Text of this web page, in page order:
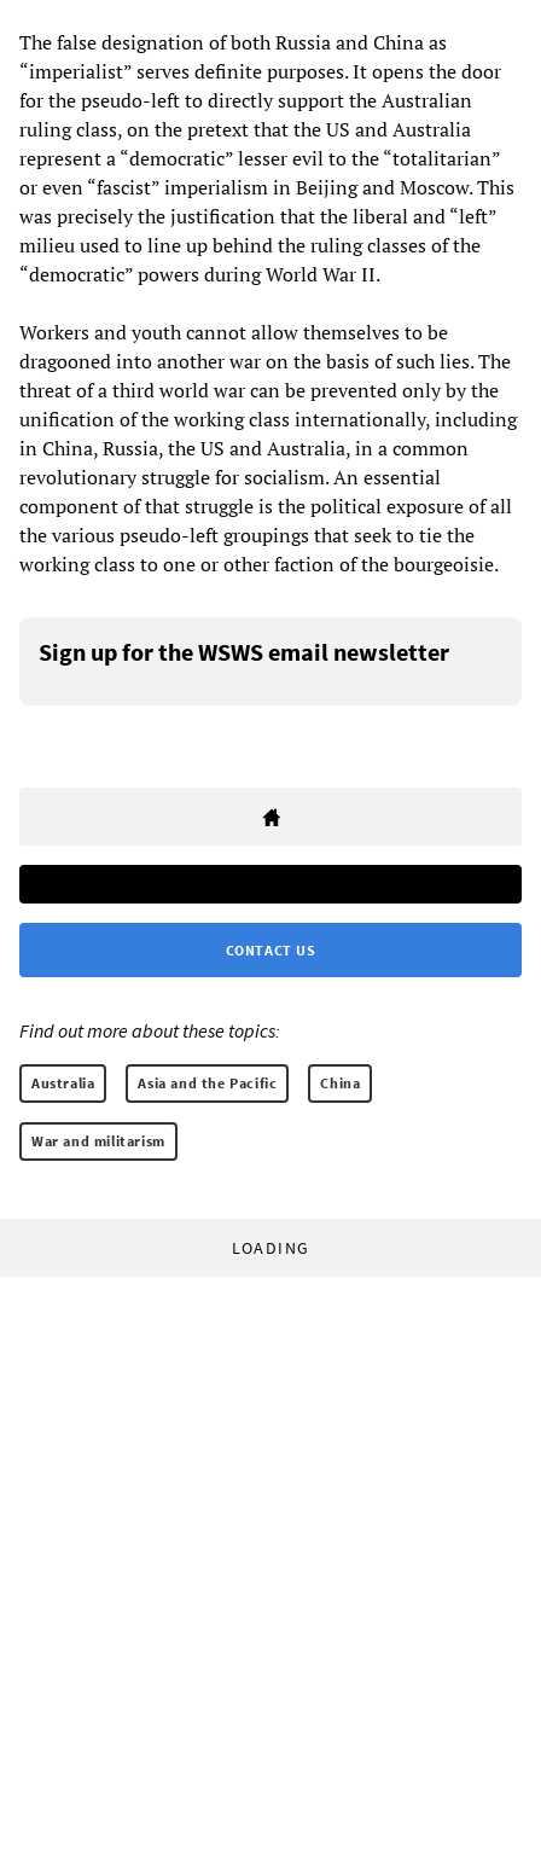
The false designation of both Russia and China as
“imperialist” serves definite purposes. It opens the door
for the pseudo-left to directly support the Australian
ruling class, on the pretext that the US and Australia
represent a “democratic” lesser evil to the “totalitarian”
or even “fascist” imperialism in Beijing and Moscow. This
was precisely the justification that the liberal and “left”
milieu used to line up behind the ruling classes of the
“democratic” powers during World War II.
Workers and youth cannot allow themselves to be
dragooned into another war on the basis of such lies. The
threat of a third world war can be prevented only by the
unification of the working class internationally, including
in China, Russia, the US and Australia, in a common
revolutionary struggle for socialism. An essential
component of that struggle is the political exposure of all
the various pseudo-left groupings that seek to tie the
working class to one or other faction of the bourgeoisie.
Sign up for the WSWS email newsletter
CONTACT US
Find out more about these topics:
Australia Asia and the Pacific China
War and militarism
LOADING